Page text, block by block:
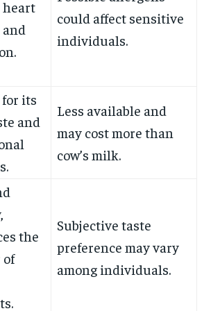
could affect sensitive
individuals.
its
and
Less available and
may cost more than
cow’s milk.
the
of
Subjective taste
preference may vary
among individuals.